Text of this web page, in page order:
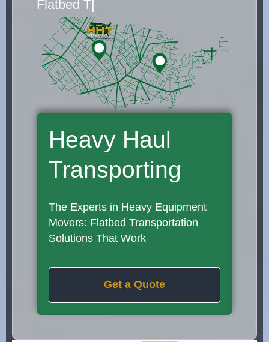
|
Heavy Haul
Transporting
The Experts in Heavy Equipment
Movers: Flatbed Transportation
Solutions That Work
Get a Quote